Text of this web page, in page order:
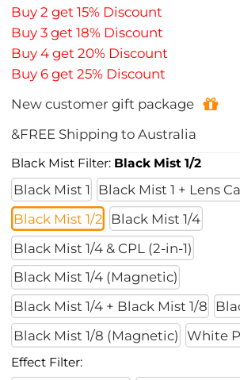
Buy 2 get 15% Discount
Buy 3 get 18% Discount
Buy 4 get 20% Discount
Buy 6 get 25% Discount
New customer gift package
&FREE Shipping to Australia
Black Mist Filter: Black Mist 1/2
Black Mist 1
Black Mist 1 + Lens
Black Mist 1/2
Black Mist 1/4
Black Mist 1/4 & CPL (2-in-1)
Black Mist 1/4 (Magnetic)
Black Mist 1/4 + Black Mist 1/8
Black Mist 1/8 (Magnetic)
White
Effect Filter: